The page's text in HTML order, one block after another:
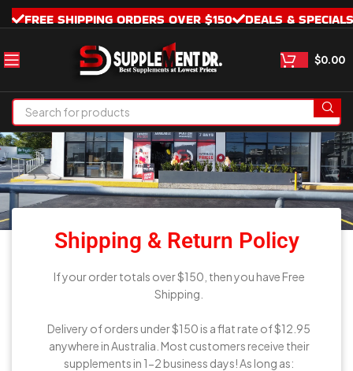
FREE SHIPPING ORDERS OVER $150 DEALS & SPECIALS
$0.00
Shipping
& Return Policy
Shipping & Return Policy
If your order totals over $150, then you have Free
Shipping.
Delivery of orders under $150 is a flat rate of $12.95
anywhere in Australia. Most customers receive their
supplements in 1-2 business days! As long as: